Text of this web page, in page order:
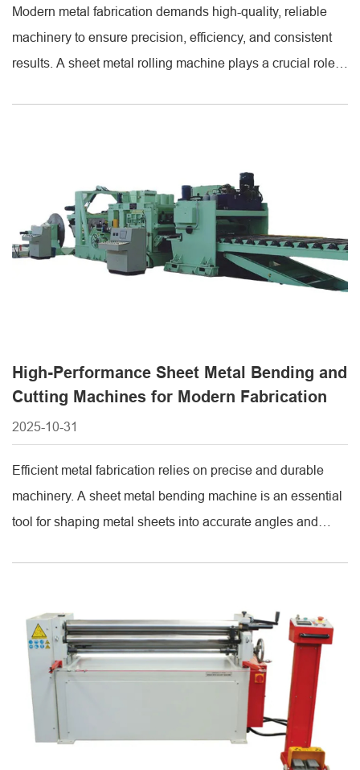
Modern metal fabrication demands high-quality, reliable
machinery to ensure precision, efficiency, and consistent
results. A sheet metal rolling machine plays a crucial role
High-Performance Sheet Metal Bending and
Cutting Machines for Modern Fabrication
2025-10-31
Efficient metal fabrication relies on precise and durable
machinery. A sheet metal bending machine is an essential
tool for shaping metal sheets into accurate angles and
efficiency. Industries ranging from automotive to
construction benefit [...]